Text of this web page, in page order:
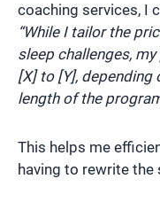
coaching services, I
“While I tailor the
sleep challenges,
[X] to [Y], depending
length of the
This helps me
having to rewrite the